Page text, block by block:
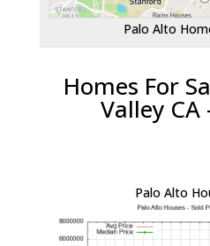
Palo Alto
Homes For
Valley CA
Palo Alto